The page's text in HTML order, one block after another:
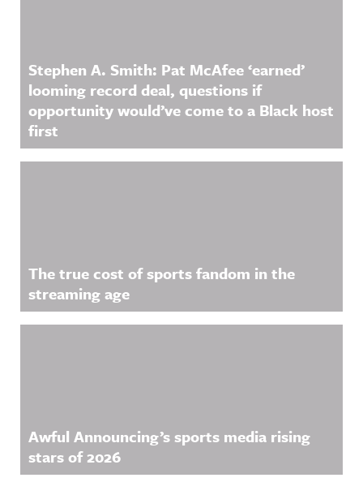
Stephen A. Smith: Pat McAfee ‘earned’
looming record deal, questions if
opportunity would’ve come to a Black host
first
The true cost of sports fandom in the
streaming age
Awful Announcing’s sports media rising
stars of 2026